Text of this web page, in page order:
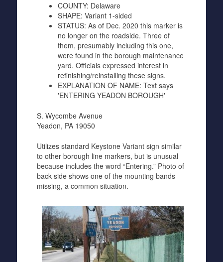
COUNTY: Delaware
SHAPE: Variant 1-sided
STATUS: As of Dec. 2020 this marker is
no longer on the roadside. Three of
them, presumably including this one,
were found in the borough maintenance
yard. Officials expressed interest in
refinishing/reinstalling these signs.
EXPLANATION OF NAME: Text says
'ENTERING YEADON BOROUGH'
S. Wycombe Avenue
Yeadon, PA 19050
Utilizes standard Keystone Variant sign similar
to other borough line markers, but is unusual
because includes the word “Entering.” Photo of
back side shows one of the mounting bands
missing, a common situation.